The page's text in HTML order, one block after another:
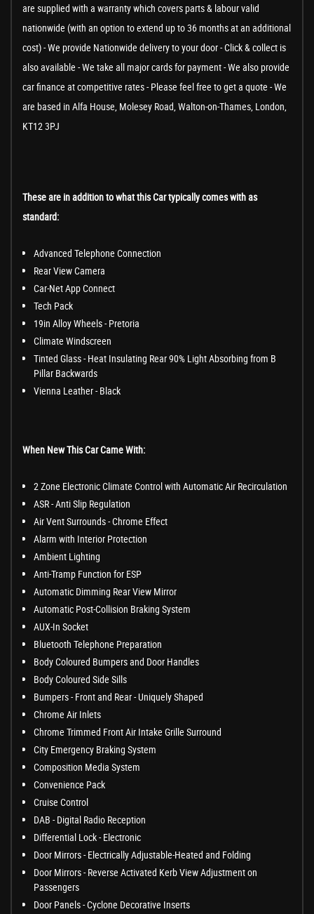
are supplied with a warranty which covers parts & labour valid
nationwide (with an option to extend up to 36 months at an additional
cost) - We provide Nationwide delivery to your door - Click & collect is
also available - We take all major cards for payment - We also provide
car finance at competitive rates - Please feel free to get a quote - We
are based in Alfa House, Molesey Road, Walton-on-Thames, London,
KT12 3PJ
These are in addition to what this Car typically comes with as
standard:
Advanced Telephone Connection
Rear View Camera
Car-Net App Connect
Tech Pack
19in Alloy Wheels - Pretoria
Climate Windscreen
Tinted Glass - Heat Insulating Rear 90% Light Absorbing from B
Pillar Backwards
Vienna Leather - Black
When New This Car Came With:
2 Zone Electronic Climate Control with Automatic Air Recirculation
ASR - Anti Slip Regulation
Air Vent Surrounds - Chrome Effect
Alarm with Interior Protection
Ambient Lighting
Anti-Tramp Function for ESP
Automatic Dimming Rear View Mirror
Automatic Post-Collision Braking System
AUX-In Socket
Bluetooth Telephone Preparation
Body Coloured Bumpers and Door Handles
Body Coloured Side Sills
Bumpers - Front and Rear - Uniquely Shaped
Chrome Air Inlets
Chrome Trimmed Front Air Intake Grille Surround
City Emergency Braking System
Composition Media System
Convenience Pack
Cruise Control
DAB - Digital Radio Reception
Differential Lock - Electronic
Door Mirrors - Electrically Adjustable-Heated and Folding
Door Mirrors - Reverse Activated Kerb View Adjustment on
Passengers
Door Panels - Cyclone Decorative Inserts